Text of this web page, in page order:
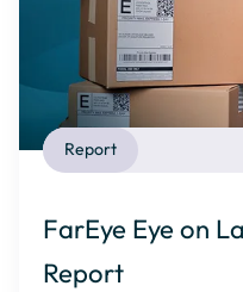
Report
FarEye Eye on
Report